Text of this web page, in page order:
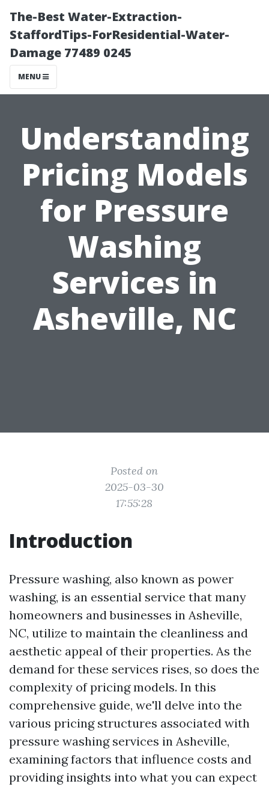
The-Best Water-Extraction-
StaffordTips-ForResidential-Water-
Damage 77489 0245
MENU
Understanding
Pricing Models
for Pressure
Washing
Services in
Asheville, NC
Posted on
2025-03-30
17:55:28
Introduction
Pressure washing, also known as power
washing, is an essential service that many
homeowners and businesses in Asheville,
NC, utilize to maintain the cleanliness and
aesthetic appeal of their properties. As the
demand for these services rises, so does the
complexity of pricing models. In this
comprehensive guide, we'll delve into the
various pricing structures associated with
pressure washing services in Asheville,
examining factors that influence costs and
providing insights into what you can expect